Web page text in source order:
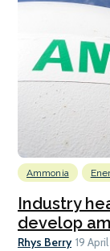
Ammonia
Industry
develop
Rhys Berry 19